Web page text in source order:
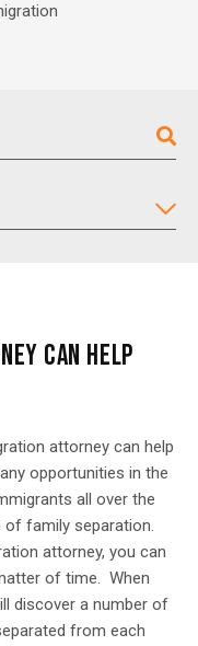
CAN HELP
attorney can help
opportunities in the
all over the
family separation.
attorney, you can
of time. When
discover a number of
from each